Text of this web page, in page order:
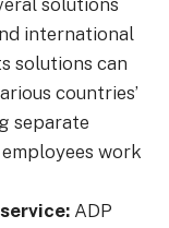
solutions
international
solutions can
countries’
separate
work
ADP